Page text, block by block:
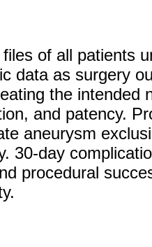
of all patients
data as surgery
the intended
and patency.
aneurysm
30-day
procedural